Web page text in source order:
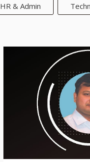
HR & Admin